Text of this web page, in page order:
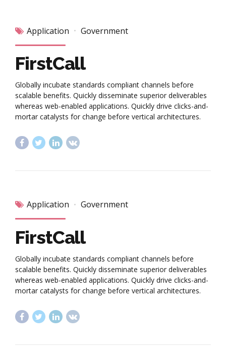
Application Government
FirstCall
Globally incubate standards compliant channels before
scalable benefits. Quickly disseminate superior deliverables
whereas web-enabled applications. Quickly drive clicks-and-
mortar catalysts for change before vertical architectures.
Application Government
FirstCall
Globally incubate standards compliant channels before
scalable benefits. Quickly disseminate superior deliverables
whereas web-enabled applications. Quickly drive clicks-and-
mortar catalysts for change before vertical architectures.